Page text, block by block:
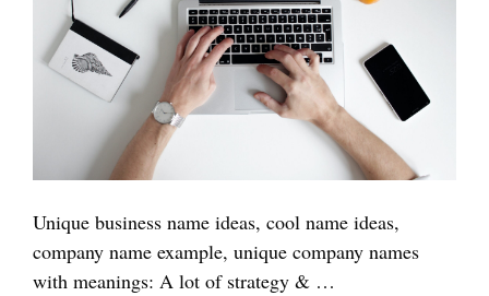
Unique business name ideas, cool name ideas,
company name example, unique company names
with meanings: A lot of strategy & …